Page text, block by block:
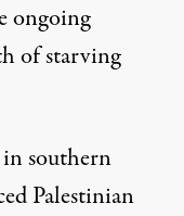
ongoing
of starving
in southern
Palestinian